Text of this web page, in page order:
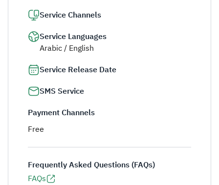
Service Channels
Service Languages
Arabic / English
Service Release Date
SMS Service
Payment Channels
Free
Frequently Asked Questions (FAQs)
FAQs